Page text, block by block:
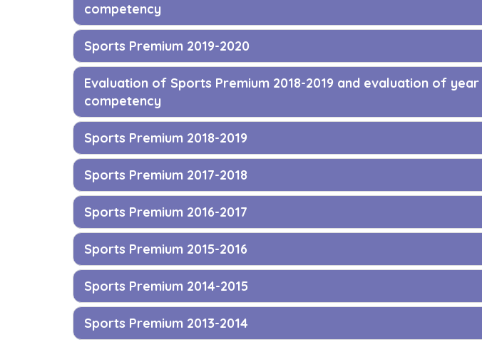
competency
Sports Premium 2019-2020
Evaluation of Sports Premium 2018-2019 and evaluation of year
competency
Sports Premium 2018-2019
Sports Premium 2017-2018
Sports Premium 2016-2017
Sports Premium 2015-2016
Sports Premium 2014-2015
Sports Premium 2013-2014